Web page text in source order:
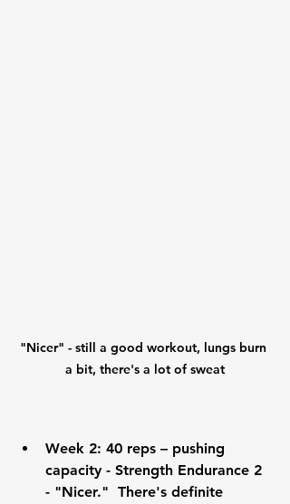
"Nicer" - still a good workout, lungs burn
a bit, there's a lot of sweat
Week 2: 40 reps – pushing
capacity - Strength Endurance 2
- "Nicer."  There's definite